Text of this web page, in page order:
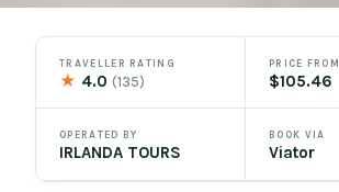
TRAVELLER RATING
★ 4.0(135)
PRICE FROM
$105.46
OPERATED BY
IRLANDA TOURS
BOOK VIA
Viator